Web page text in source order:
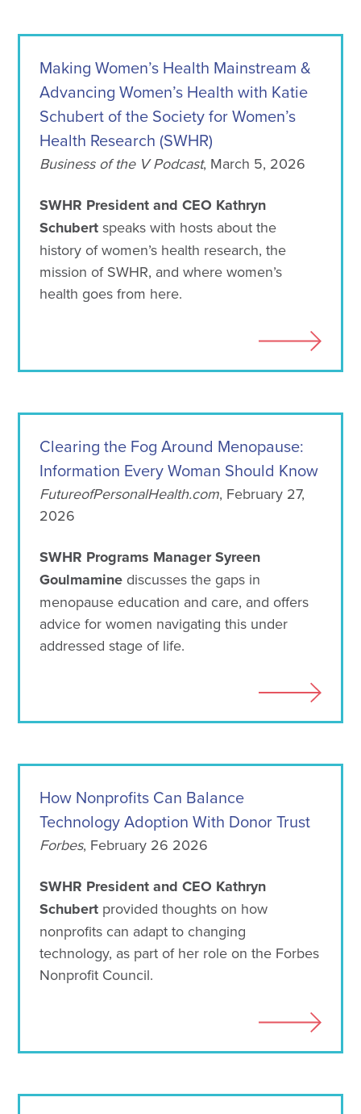
Making Women’s Health Mainstream &
Advancing Women’s Health with Katie
Schubert of the Society for Women’s
Health Research (SWHR)
Business of the V Podcast, March 5, 2026
SWHR President and CEO Kathryn
Schubertspeaks with hosts about the
history of women’s health research, the
mission of SWHR, and where women’s
health goes from here.
Clearing the Fog Around Menopause:
Information Every Woman Should Know
FutureofPersonalHealth.com, February 27,
2026
SWHR Programs Manager Syreen
Goulmamine discusses the gaps in
menopause education and care, and offers
advice for women navigating this under
addressed stage of life.
How Nonprofits Can Balance
Technology Adoption With Donor Trust
Forbes, February 26 2026
SWHR President and CEO Kathryn
Schubert provided thoughts on how
nonprofits can adapt to changing
technology, as part of her role on the Forbes
Nonprofit Council.